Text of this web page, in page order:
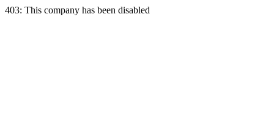
403: This company has been disabled